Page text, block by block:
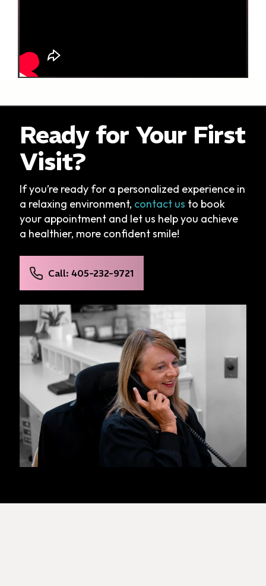
Ready for Your First
Visit?
If you’re ready for a personalized experience in
a relaxing environment, contact us to book
your appointment and let us help you achieve
a healthier, more confident smile!
Call: 405-232-9721